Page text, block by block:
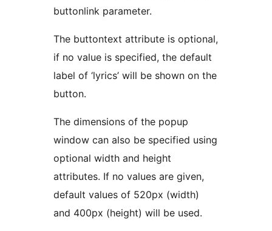
buttonlink parameter.
The buttontext attribute is optional,
if no value is specified, the default
label of ‘lyrics’ will be shown on the
button.
The dimensions of the popup
window can also be specified using
optional width and height
attributes. If no values are given,
default values of 520px (width)
and 400px (height) will be used.